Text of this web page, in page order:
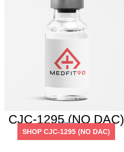
CJC-1295 (NO DAC)
10mg
SHOP CJC-1295 (NO DAC)